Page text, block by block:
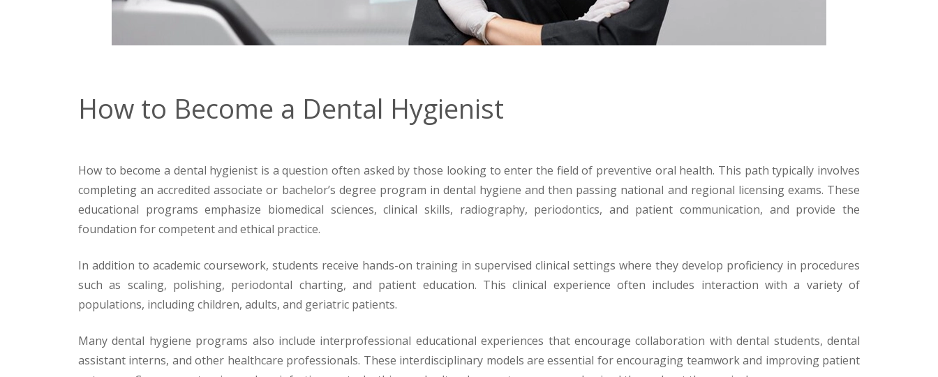
How to Become a Dental Hygienist
How to become a dental hygienist is a question often asked by those looking to enter the field of preventive oral health. This path typically involves
completing an accredited associate or bachelor’s degree program in dental hygiene and then passing national and regional licensing exams. These
educational programs emphasize biomedical sciences, clinical skills, radiography, periodontics, and patient communication, and provide the
foundation for competent and ethical practice.
In addition to academic coursework, students receive hands-on training in supervised clinical settings where they develop proficiency in procedures
such as scaling, polishing, periodontal charting, and patient education. This clinical experience often includes interaction with a variety of
populations, including children, adults, and geriatric patients.
Many dental hygiene programs also include interprofessional educational experiences that encourage collaboration with dental students, dental
assistant interns, and other healthcare professionals. These interdisciplinary models are essential for encouraging teamwork and improving patient